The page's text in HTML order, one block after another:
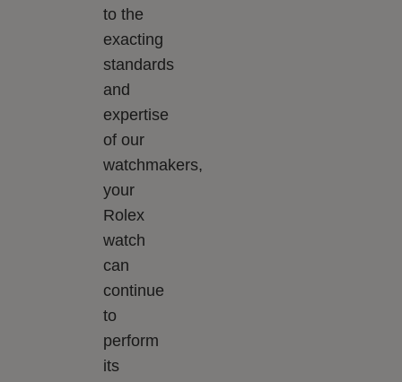
to the
exacting
standards
and
expertise
of our
watchmakers,
your
Rolex
watch
can
continue
to
perform
its